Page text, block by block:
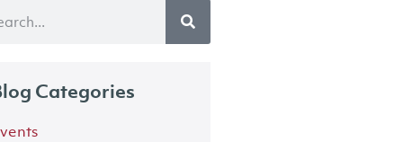
Categories